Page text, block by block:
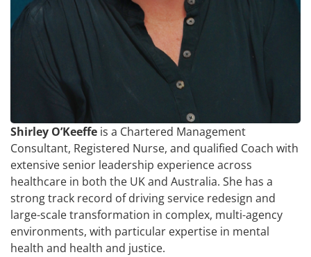
Shirley O’Keeffe is a Chartered Management
Consultant, Registered Nurse, and qualified Coach with
extensive senior leadership experience across
healthcare in both the UK and Australia. She has a
strong track record of driving service redesign and
large-scale transformation in complex, multi-agency
environments, with particular expertise in mental
health and health and justice.